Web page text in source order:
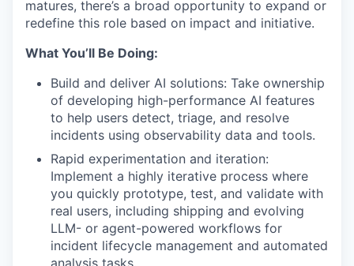
matures, there’s a broad opportunity to expand or
redefine this role based on impact and initiative.
What You’ll Be Doing:
Build and deliver AI solutions: Take ownership
of developing high-performance AI features
to help users detect, triage, and resolve
incidents using observability data and tools.
Rapid experimentation and iteration:
Implement a highly iterative process where
you quickly prototype, test, and validate with
real users, including shipping and evolving
LLM- or agent-powered workflows for
incident lifecycle management and automated
analysis tasks.